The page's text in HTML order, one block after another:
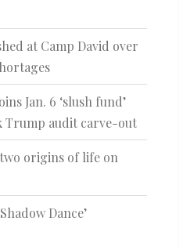
at Camp David over
Jan. 6 ‘slush fund’
Trump audit carve-out
origins of life on
Dance’